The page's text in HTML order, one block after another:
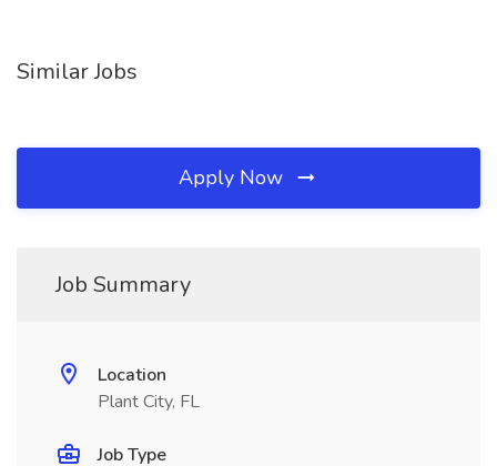
Similar Jobs
Apply Now
Job Summary
Location
Plant City, FL
Job Type